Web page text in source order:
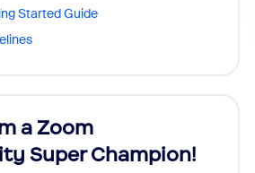
Started Guide
a Zoom
Super Champion!